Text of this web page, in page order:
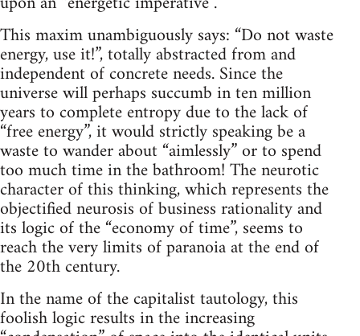
This maxim unambiguously says: “Do not waste
energy, use it!”, totally abstracted from and
independent of concrete needs. Since the
universe will perhaps succumb in ten million
years to complete entropy due to the lack of
“free energy”, it would strictly speaking be a
waste to wander about “aimlessly” or to spend
too much time in the bathroom! The neurotic
character of this thinking, which represents the
objectified neurosis of business rationality and
its logic of the “economy of time”, seems to
reach the very limits of paranoia at the end of
the 20th century.
In the name of the capitalist tautology, this
foolish logic results in the increasing